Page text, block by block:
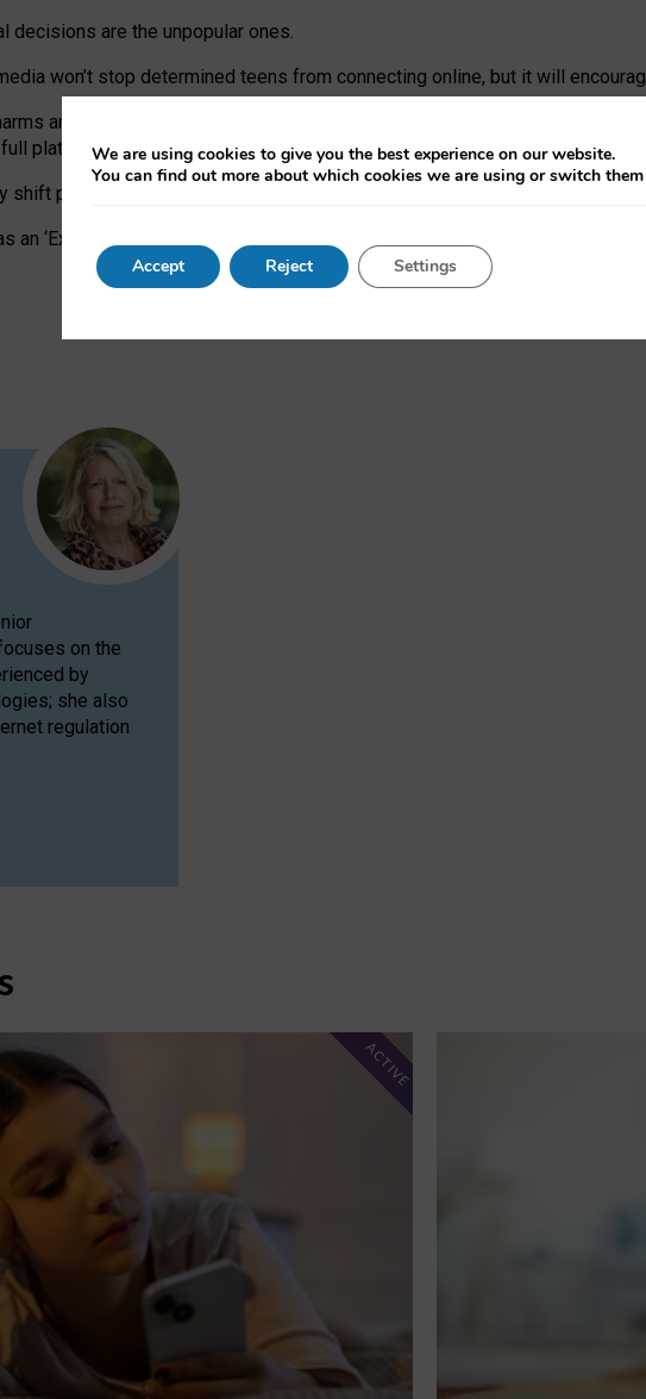
decisions are the unpopular ones.
won’t stop determined teens from connecting online, but it will
arising for some young people at the hands of irresponsible social
platform compliance with existing laws, rich, inspiring content and
shift practice and expectations. At worst, it leaves our teenagers without a
‘Expert Comment’ on the University of Oxford website.
on the
by
she also
regulation
ACTIVE
We are using cookies to give you the best experience on our website.
You can find out more about which cookies we are using or switch
Accept Reject Settings